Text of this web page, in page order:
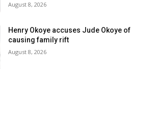
August 8, 2026
Henry Okoye accuses Jude Okoye of
causing family rift
August 8, 2026